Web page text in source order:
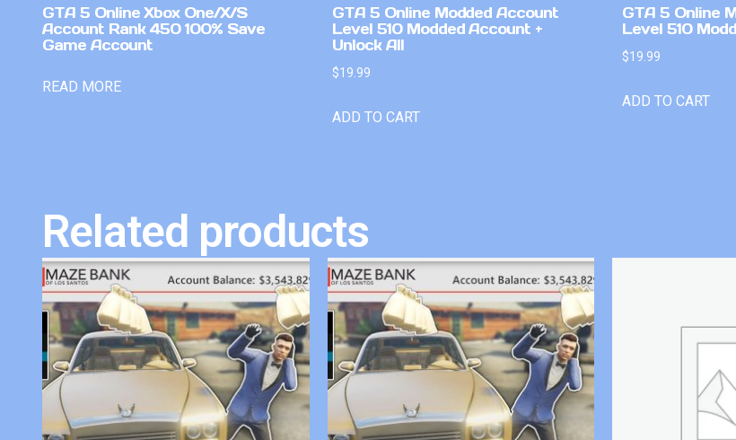
GTA 5 Online Xbox One/X/S
Account Rank 450 100% Save
Game Account
READ MORE
GTA 5 Online Modded Account
Level 510 Modded Account +
Unlock All
$19.99
ADD TO CART
GTA 5 Online
Level 510
$19.99
ADD TO CART
Related products